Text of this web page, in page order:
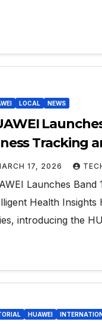
LOCAL NEWS
Tracking
17, 2026
Launches Band
Health Insights
introducing the
HUAWEI